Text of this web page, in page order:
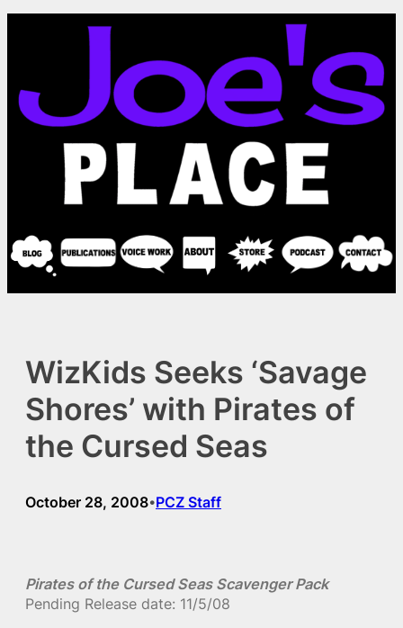
WizKids Seeks ‘Savage
Shores’ with Pirates of
the Cursed Seas
October 28, 2008•PCZ Staff
Pirates of the Cursed Seas Scavenger Pack
Pending Release date: 11/5/08